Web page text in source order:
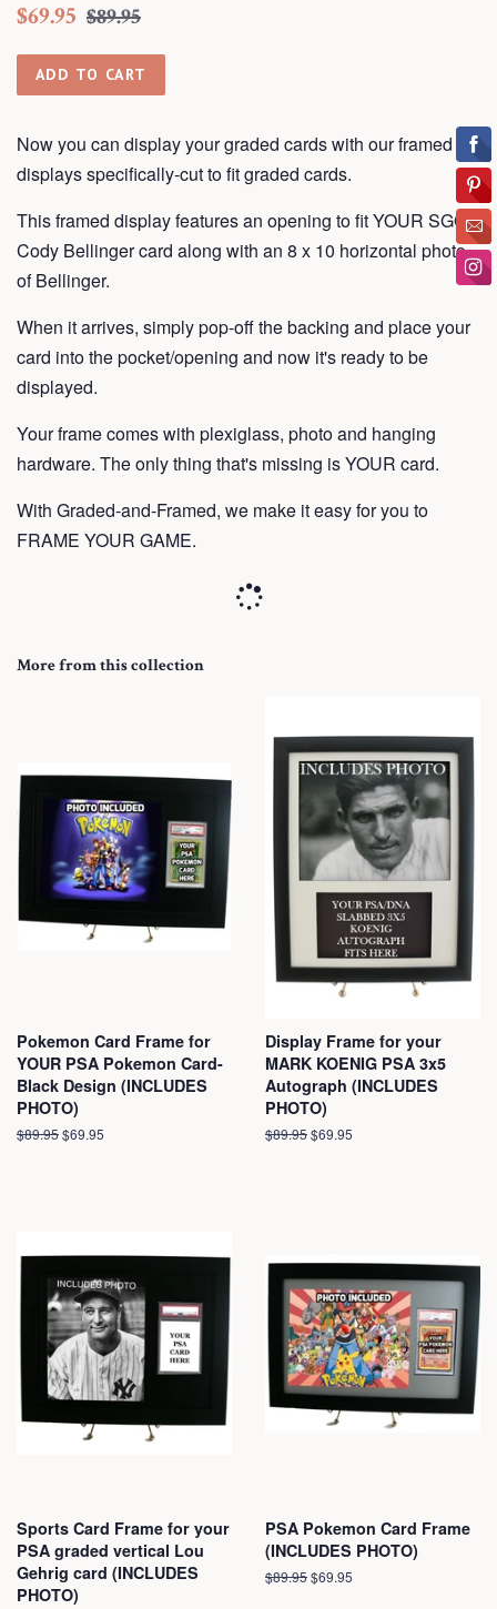
Regular
$69.95 Sale
$89.95
ADD TO CART
Now you can display your graded cards with our framed
displaysspecifically-cut to fit graded cards.
This framed display features an opening to fit YOUR SGC
Cody Bellinger card along with an 8 x 10 horizontal photo
of Bellinger.
When it arrives, simply pop-off the backing and place your
card into the pocket/opening and now it's ready to be
displayed.
Your framecomes with plexiglass, photo and hanging
hardware. The only thing that's missing is YOUR card.
With Graded-and-Framed, we make it easy for you to
FRAME YOUR GAME.
More from this collection
Pokemon Card Frame for
YOUR PSA Pokemon Card-
Black Design (INCLUDES
PHOTO)
Regular
$89.95Sale
$69.95
Display Frame for your
MARK KOENIG PSA 3x5
Autograph (INCLUDES
PHOTO)
Regular
$89.95Sale
$69.95
Sports Card Frame for your
PSA graded vertical Lou
Gehrig card (INCLUDES
PHOTO)
PSA Pokemon Card Frame
(INCLUDES PHOTO)
Regular
$89.95Sale
$69.95